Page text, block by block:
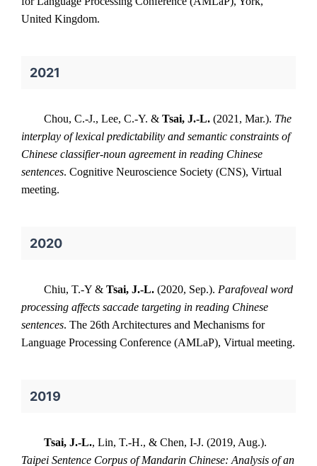
United Kingdom.
2021
Chou, C.-J., Lee, C.-Y. & Tsai, J.-L. (2021, Mar.). The
interplay of lexical predictability and semantic constraints of
Chinese classifier-noun agreement in reading Chinese
sentences. Cognitive Neuroscience Society (CNS), Virtual
meeting.
2020
Chiu, T.-Y & Tsai, J.-L. (2020, Sep.). Parafoveal word
processing affects saccade targeting in reading Chinese
sentences. The 26th Architectures and Mechanisms for
Language Processing Conference (AMLaP), Virtual meeting.
2019
Tsai, J.-L., Lin, T.-H., & Chen, I-J. (2019, Aug.).
Taipei Sentence Corpus of Mandarin Chinese: Analysis of an